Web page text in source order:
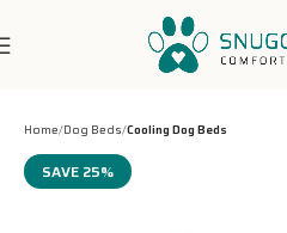
7-Days
Home Dog Beds Cooling Dog Beds
SAVE 25%